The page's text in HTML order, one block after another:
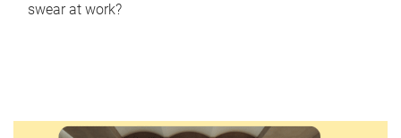
swear at work?